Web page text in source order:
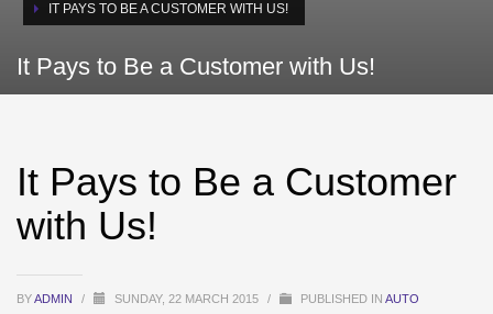
IT PAYS TO BE A CUSTOMER WITH US!
It Pays to Be a Customer with Us!
It Pays to Be a Customer
with Us!
BYADMIN / SUNDAY, 22 MARCH 2015 / PUBLISHED IN AUTO